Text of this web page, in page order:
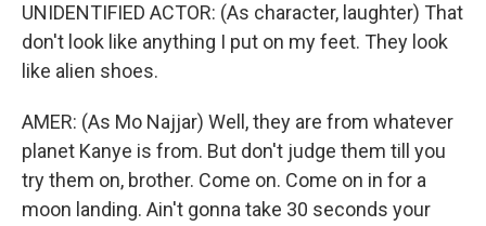
UNIDENTIFIED ACTOR: (As character, laughter) That
don't look like anything I put on my feet. They look
like alien shoes.
AMER: (As Mo Najjar) Well, they are from whatever
planet Kanye is from. But don't judge them till you
try them on, brother. Come on. Come on in for a
moon landing. Ain't gonna take 30 seconds your